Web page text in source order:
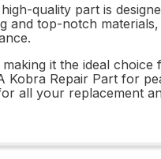
quality part is
and top-notch materials,
it the ideal choice
Kobra Repair Part for
all your replacement